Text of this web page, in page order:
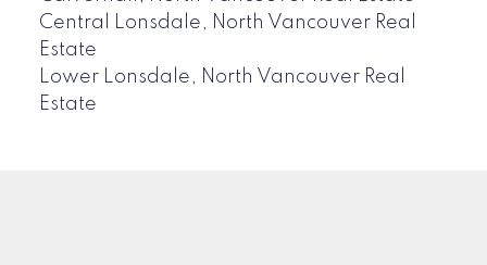
Central Lonsdale, North Vancouver Real
Estate
Lower Lonsdale, North Vancouver Real
Estate